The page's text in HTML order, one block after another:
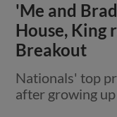
'Me and
House, King
Breakout
Nationals' top
after growing